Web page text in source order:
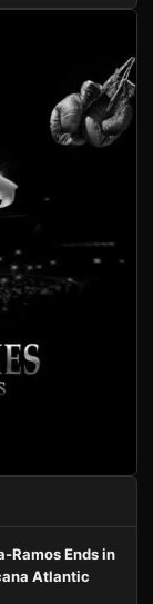
Ramos Ends in
Atlantic